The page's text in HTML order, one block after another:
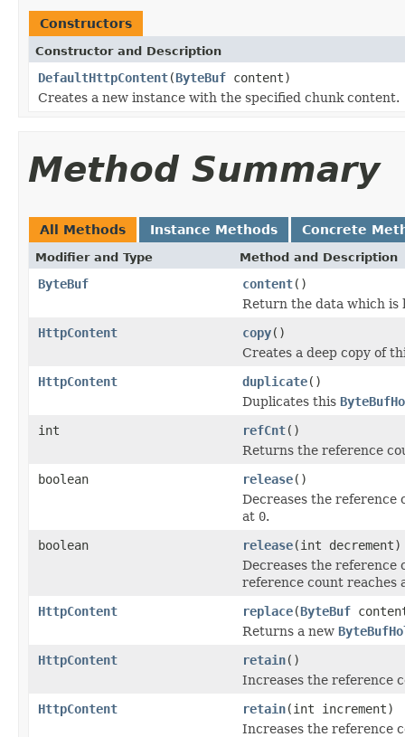
Constructors
Constructor and Description
DefaultHttpContent(ByteBuf content)
Creates a new instance with the specified chunk content.
Method Summary
All Methods Instance Methods Concrete
Modifier and Type Method and Description
ByteBuf content()
Return the data which is
HttpContent
copy()
Creates a deep copy of
HttpContent
duplicate()
Duplicates this
int
refCnt()
Returns the reference
boolean
release()
Decreases the reference
at 0.
boolean
release(int decrement)
Decreases the
reference count reaches
HttpContent
replace(ByteBuf
Returns a new
HttpContent
retain()
Increases the reference
HttpContent
retain(int increment)
Increases the reference